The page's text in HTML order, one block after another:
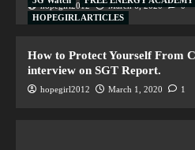
hopegirl2012 March 6, 2020 0
HOPEGIRL ARTICLES
How to Protect Yourself From
interview on SGT Report.
hopegirl2012 March 1, 2020 1